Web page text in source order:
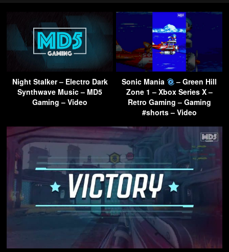
Night Stalker – Electro Dark
Synthwave Music – MD5
Gaming – Video
Sonic Mania
– Green Hill
Zone 1 – Xbox Series X –
Retro Gaming – Gaming
#shorts – Video